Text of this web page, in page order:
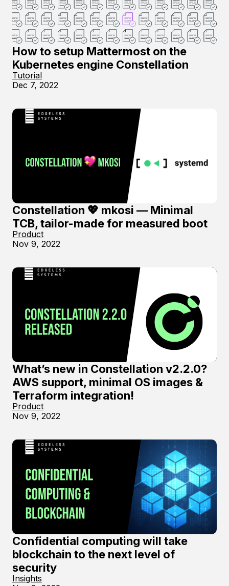
How to setup Mattermost on the
Kubernetes engine Constellation
Tutorial
Dec 7, 2022
Constellation 💖 mkosi — Minimal
TCB, tailor-made for measured boot
Product
Nov 9, 2022
What’s new in Constellation v2.2.0?
AWS support, minimal OS images &
Terraform integration!
Product
Nov 9, 2022
Confidential computing will take
blockchain to the next level of
security
Insights